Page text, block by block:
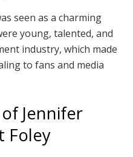
seen as a charming
young, talented, and
industry, which made
to fans and media
Jennifer
Foley